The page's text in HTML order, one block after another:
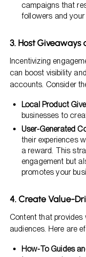
campaigns that
followers and your
3. Host Giveaways
Incentivizing
can boost visibility
accounts. Consider
Local Product
businesses to
User-Generated
their experiences
a reward. This
engagement but
promotes your
4. Create Value-
Content that provides
audiences. Here are
How-To Guides